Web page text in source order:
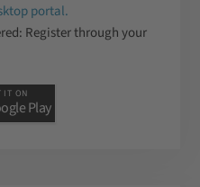
portal.
Register through your
IT ON
Play